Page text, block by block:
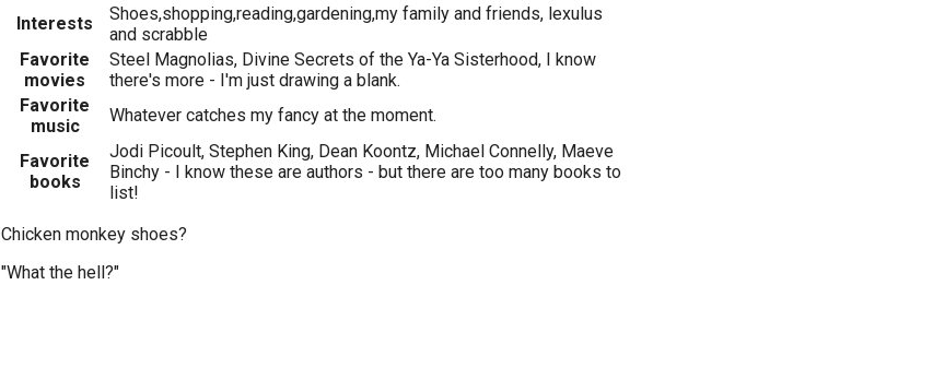
Interests
Shoes,shopping,reading,gardening,my family and friends, lexulus
and scrabble
Favorite
movies
Steel Magnolias, Divine Secrets of the Ya-Ya Sisterhood, I know
there's more - I'm just drawing a blank.
Favorite
music
Whatever catches my fancy at the moment.
Favorite
books
Jodi Picoult, Stephen King, Dean Koontz, Michael Connelly, Maeve
Binchy - I know these are authors - but there are too many books to
list!
Chicken monkey shoes?
"What the hell?"